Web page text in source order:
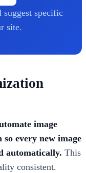
specific
site.
image
every new image
automatically. This
consistent.